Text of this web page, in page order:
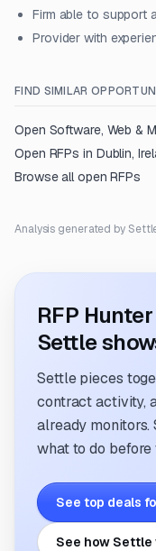
Firm able to support
Provider with
FIND SIMILAR
Open Software, Web &
Open RFPs in Dublin,
Browse all open RFPs
Analysis generated by
RFP
Settle
Settle pieces
contract activity,
already monitors.
what to do before
See top deals
See how Settle